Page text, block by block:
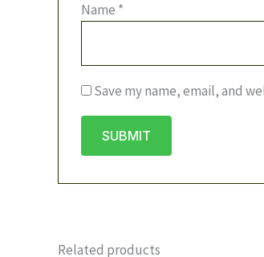
Name *
Save my name, email, and
Related products